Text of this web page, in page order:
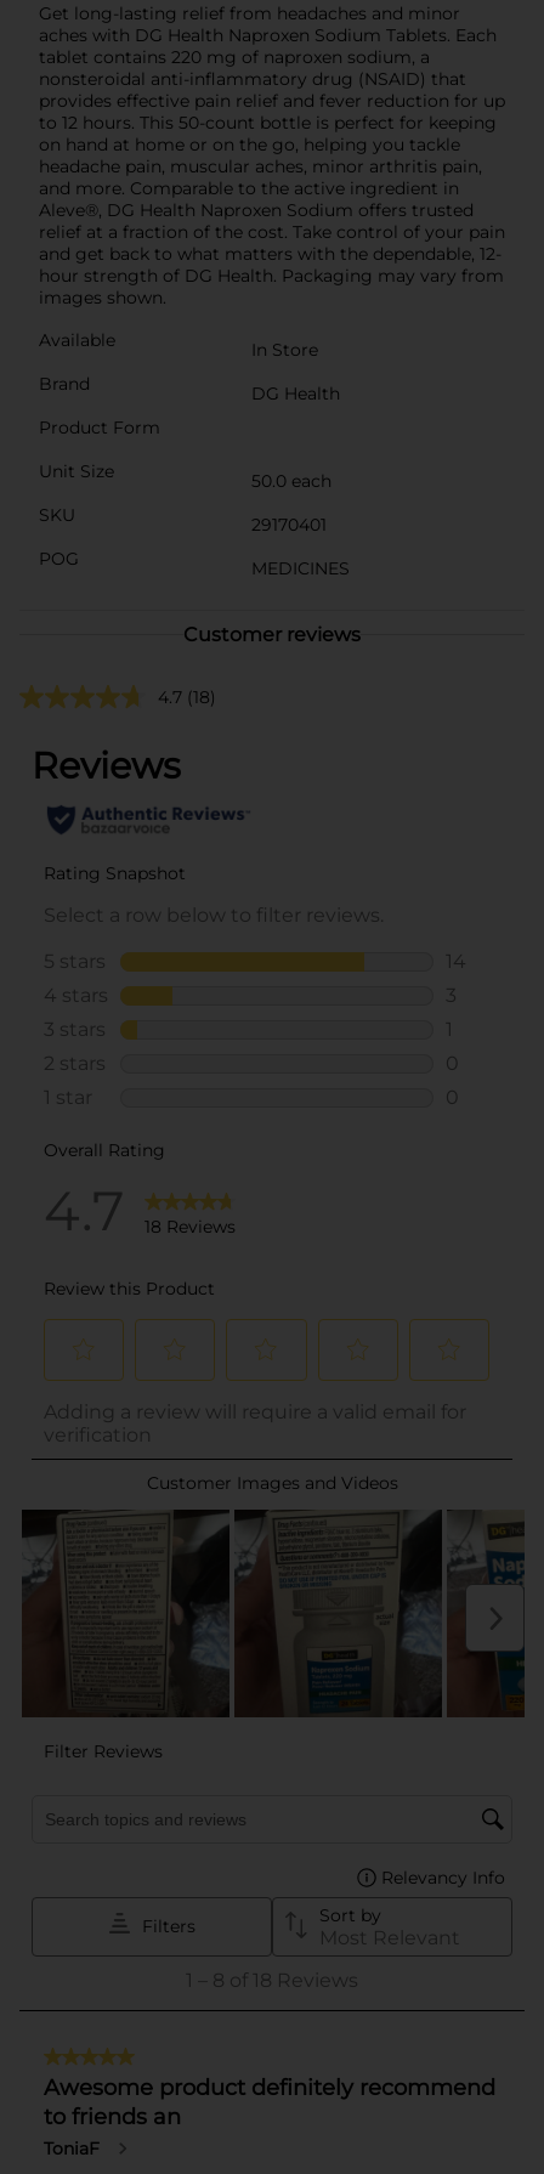
Get long-lasting relief from headaches and minor
aches with DG Health Naproxen Sodium Tablets. Each
tablet contains 220 mg of naproxen sodium, a
nonsteroidal anti-inflammatory drug (NSAID) that
provides effective pain relief and fever reduction for up
to 12 hours. This 50-count bottle is perfect for keeping
on hand at home or on the go, helping you tackle
headache pain, muscular aches, minor arthritis pain,
and more. Comparable to the active ingredient in
Aleve®, DG Health Naproxen Sodium offers trusted
relief at a fraction of the cost. Take control of your pain
and get back to what matters with the dependable, 12-
hour strength of DG Health. Packaging may vary from
images shown.
Available
In Store
Brand
DG Health
Product Form
Unit Size
50.0 each
SKU
29170401
POG
MEDICINES
Customer reviews
4.7 (18)